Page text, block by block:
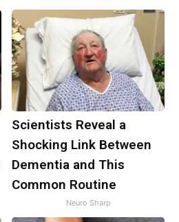
Scientists Reveal a
Shocking Link Between
Dementia and This
Common Routine
Neuro Sharp